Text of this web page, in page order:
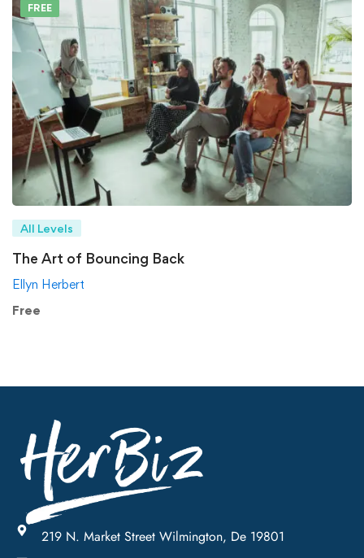
FREE
All Levels
The Art of Bouncing Back
Ellyn Herbert
Free
219 N. Market Street Wilmington, De 19801